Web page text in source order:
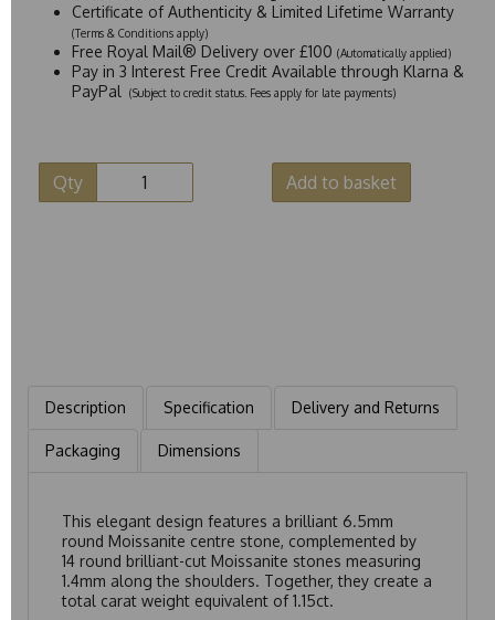
Certificate of Authenticity & Limited Lifetime Warranty
(Terms & Conditions apply)
Free Royal Mail® Delivery over £100 (Automatically applied)
Pay in 3 Interest Free Credit Available through Klarna &
PayPal
(Subject to credit status. Fees apply for late payments)
Qty Add to basket
Description Specification Delivery and Returns
Packaging Dimensions
This elegant design features a brilliant 6.5mm
round Moissanite centre stone, complemented by
14 round brilliant-cut Moissanite stones measuring
1.4mm along the shoulders. Together, they create a
total carat weight equivalent of 1.15ct.